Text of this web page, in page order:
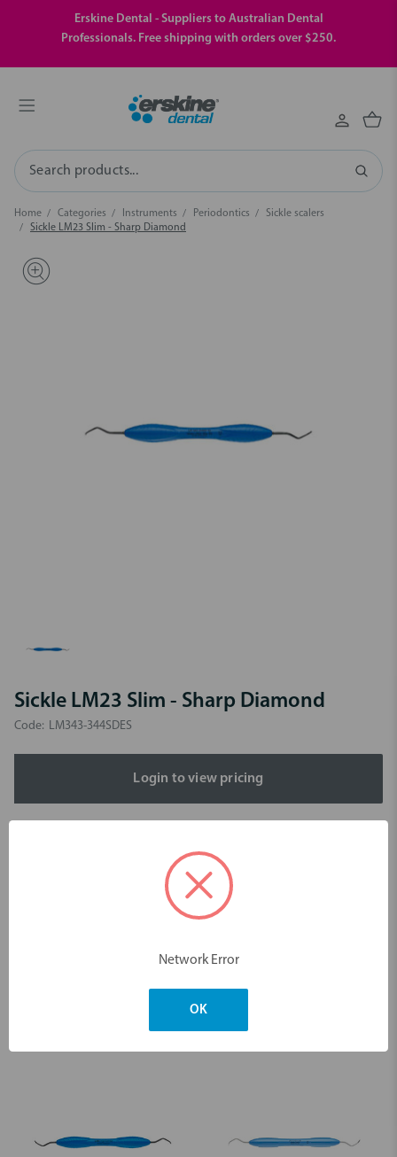
Erskine Dental - Suppliers to Australian Dental
Professionals. Free shipping with orders over $250.
Search
Home Categories Instruments Periodontics
Sickle scalers
Sickle LM23 Slim - Sharp Diamond
Sickle LM23 Slim - Sharp Diamond
Code: LM343-344SDES
Login to view pricing
Scaler Sickle LM23 Slim Sharp Diamond
Network Error
OK